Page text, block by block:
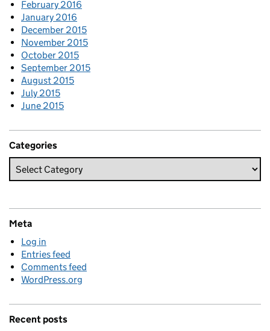
February 2016
January 2016
December 2015
November 2015
October 2015
September 2015
August 2015
July 2015
June 2015
Categories
Meta
Log in
Entries feed
Comments feed
WordPress.org
Recent posts